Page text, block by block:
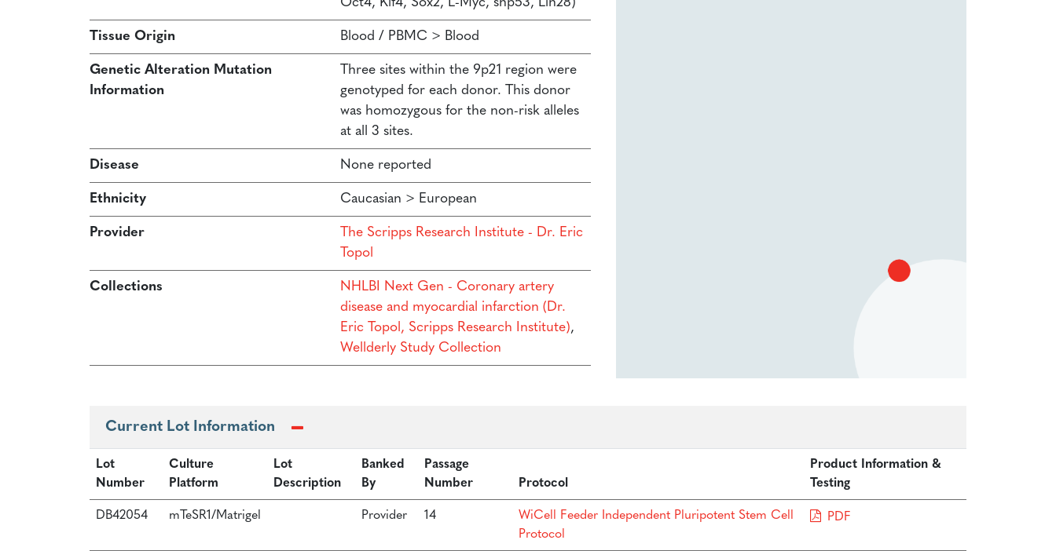
Oct4, Klf4, Sox2, L-Myc, shp53, Lin28)
Tissue Origin Blood / PBMC > Blood
Genetic Alteration Mutation
Information
Three sites within the 9p21 region were
genotyped for each donor. This donor
was homozygous for the non-risk alleles
at all 3 sites.
Disease None reported
Ethnicity Caucasian > European
Provider
The Scripps Research Institute - Dr. Eric
Topol
Collections
NHLBI Next Gen - Coronary artery
disease and myocardial infarction (Dr.
Eric Topol, Scripps Research Institute),
Wellderly Study Collection
Current Lot Information
Lot
Number
Culture
Platform
Lot
Description
Banked
By
Passage
Number
Protocol
Product Information &
Testing
DB42054 mTeSR1/Matrigel Provider 14
WiCell Feeder Independent Pluripotent Stem Cell
Protocol
PDF